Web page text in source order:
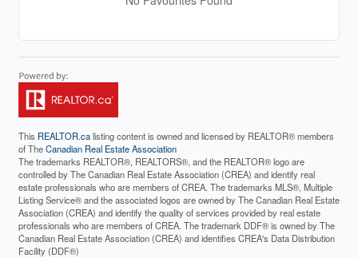
This REALTOR.calisting content is owned and licensed by REALTOR® members
of TheCanadian Real Estate Association
The trademarks REALTOR®, REALTORS®, and the REALTOR® logo are
controlled by The Canadian Real Estate Association (CREA) and identify real
estate professionals who are members of CREA. The trademarks MLS®, Multiple
Listing Service® and the associated logos are owned by The Canadian Real Estate
Association (CREA) and identify the quality of services provided by real estate
professionals who are members of CREA. The trademark DDF® is owned by The
Canadian Real Estate Association (CREA) and identifies CREA's Data Distribution
Facility (DDF®)